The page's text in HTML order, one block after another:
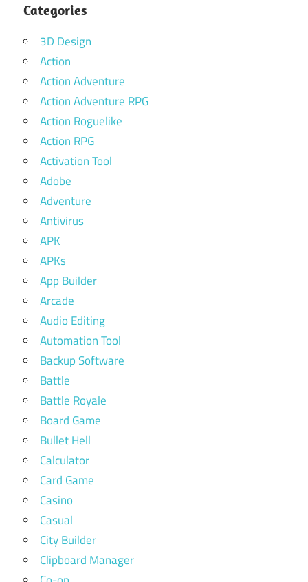
Categories
3D Design
Action
Action Adventure
Action Adventure RPG
Action Roguelike
Action RPG
Activation Tool
Adobe
Adventure
Antivirus
APK
APKs
App Builder
Arcade
Audio Editing
Automation Tool
Backup Software
Battle
Battle Royale
Board Game
Bullet Hell
Calculator
Card Game
Casino
Casual
City Builder
Clipboard Manager